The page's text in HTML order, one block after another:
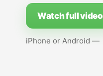
Watch full video
iPhone or Android —